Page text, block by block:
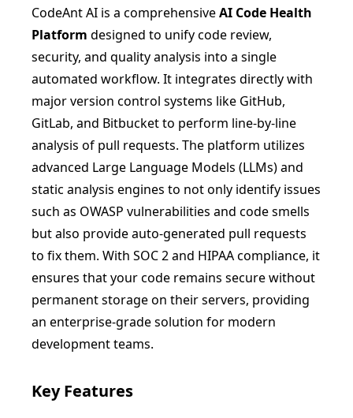
CodeAnt AI is a comprehensiveAI Code Health
Platform designed to unify code review,
security, and quality analysis into a single
automated workflow. It integrates directly with
major version control systems like GitHub,
GitLab, and Bitbucket to perform line-by-line
analysis of pull requests. The platform utilizes
advanced Large Language Models (LLMs) and
static analysis engines to not only identify issues
such as OWASP vulnerabilities and code smells
but also provide auto-generated pull requests
to fix them. With SOC 2 and HIPAA compliance, it
ensures that your code remains secure without
permanent storage on their servers, providing
an enterprise-grade solution for modern
development teams.
Key Features